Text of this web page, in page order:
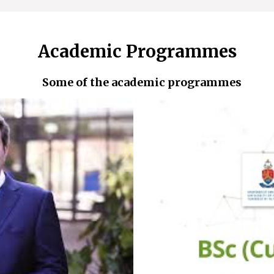
Academic Programmes
Some of the academic programmes